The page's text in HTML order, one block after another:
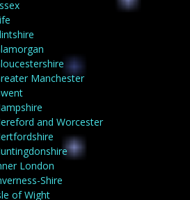
Manchester
and Worcester
London
Shire
of Wight